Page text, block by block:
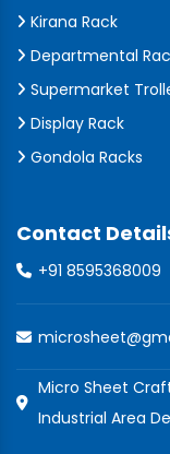
Kirana Rack
Departmental
Supermarket
Display Rack
Gondola Racks
Contact
+91 8595368009
Micro Sheet
Industrial Area